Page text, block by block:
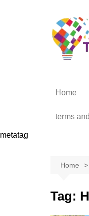
Home
terms
metatag
Home
Tag: